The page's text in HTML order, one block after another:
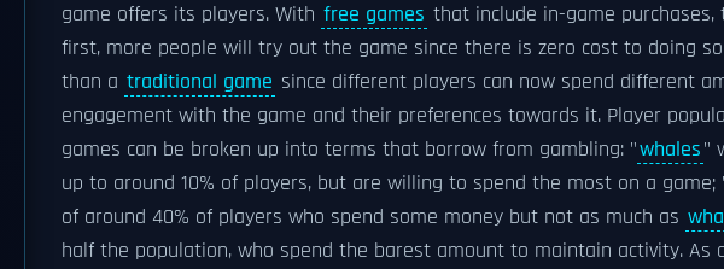
game offers its players. With free games that include in-game
first, more people will try out the game since there is zero cost to doing
than a traditional game since different players can now spend different
engagement with the game and their preferences towards it. Player
games can be broken up into terms that borrow from gambling: "whales"
up to around 10% of players, but are willing to spend the most on a
of around 40% of players who spend some money but not as much as
half the population, who spend the barest amount to maintain activity.